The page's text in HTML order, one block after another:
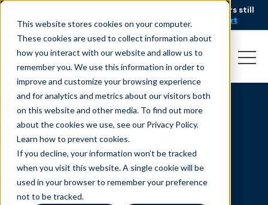
This website stores cookies on your computer.
These cookies are used to collect information about
how you interact with our website and allow us to
remember you. We use this information in order to
improve and customize your browsing experience
and for analytics and metrics about our visitors both
on this website and other media. To find out more
about the cookies we use, see our Privacy Policy.
Learn how to prevent cookies.
If you decline, your information won’t be tracked
when you visit this website. A single cookie will be
used in your browser to remember your preference
not to be tracked.
AI is speeding up service, but customers still
struggle to get issues resolved.
Download the report
Healthcare BPO &
revenue cycle partners
for medical billing
services